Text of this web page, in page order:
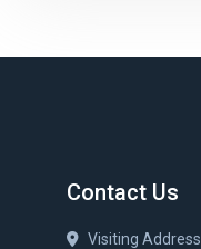
Contact Us
Visiting Address